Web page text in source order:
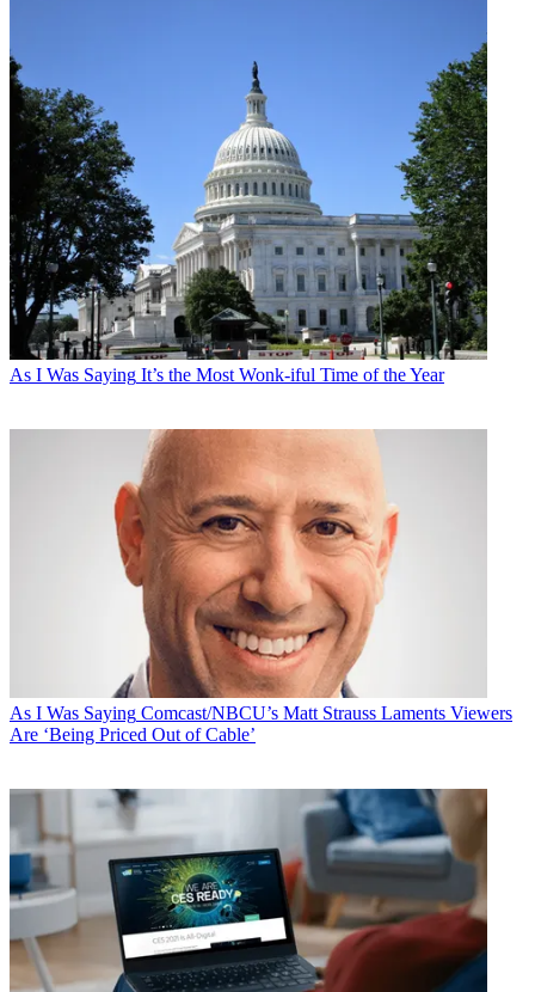
As I Was Saying It’s the Most Wonk-iful Time of the Year
As I Was Saying Comcast/NBCU’s Matt Strauss Laments Viewers
Are ‘Being Priced Out of Cable’